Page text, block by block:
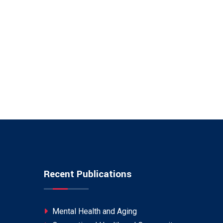
Recent Publications
Mental Health and Aging